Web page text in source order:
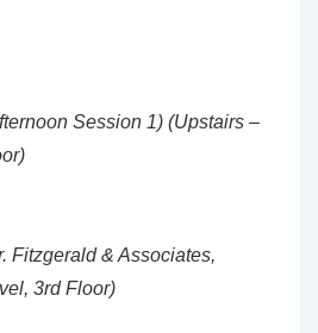
Session 1) (Upstairs –
Fitzgerald & Associates,
3rd Floor)